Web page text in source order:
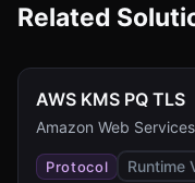
Related
AWS KMS PQ TLS
Amazon Web Services
Protocol Runtime